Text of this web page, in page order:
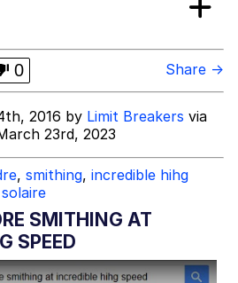
CEO of Sex
0 Share →
2016 by Limit Breakers via
23rd, 2023
, smithing, incredible hihg
solaire
SMITHING AT
SPEED